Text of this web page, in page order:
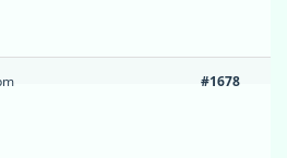
#1678